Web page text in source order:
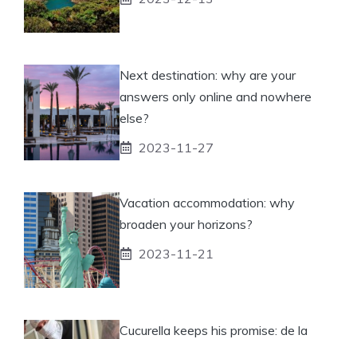
Next destination: why are your
answers only online and nowhere
else?
2023-11-27
Vacation accommodation: why
broaden your horizons?
2023-11-21
Cucurella keeps his promise: de la